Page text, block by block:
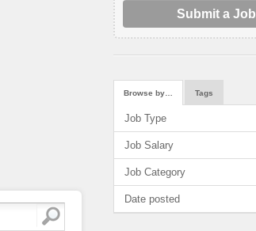
Submit a Job
Browse by… Tags
Job Type
Job Salary
Job Category
Date posted